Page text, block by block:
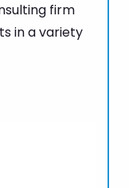
firm
in a variety